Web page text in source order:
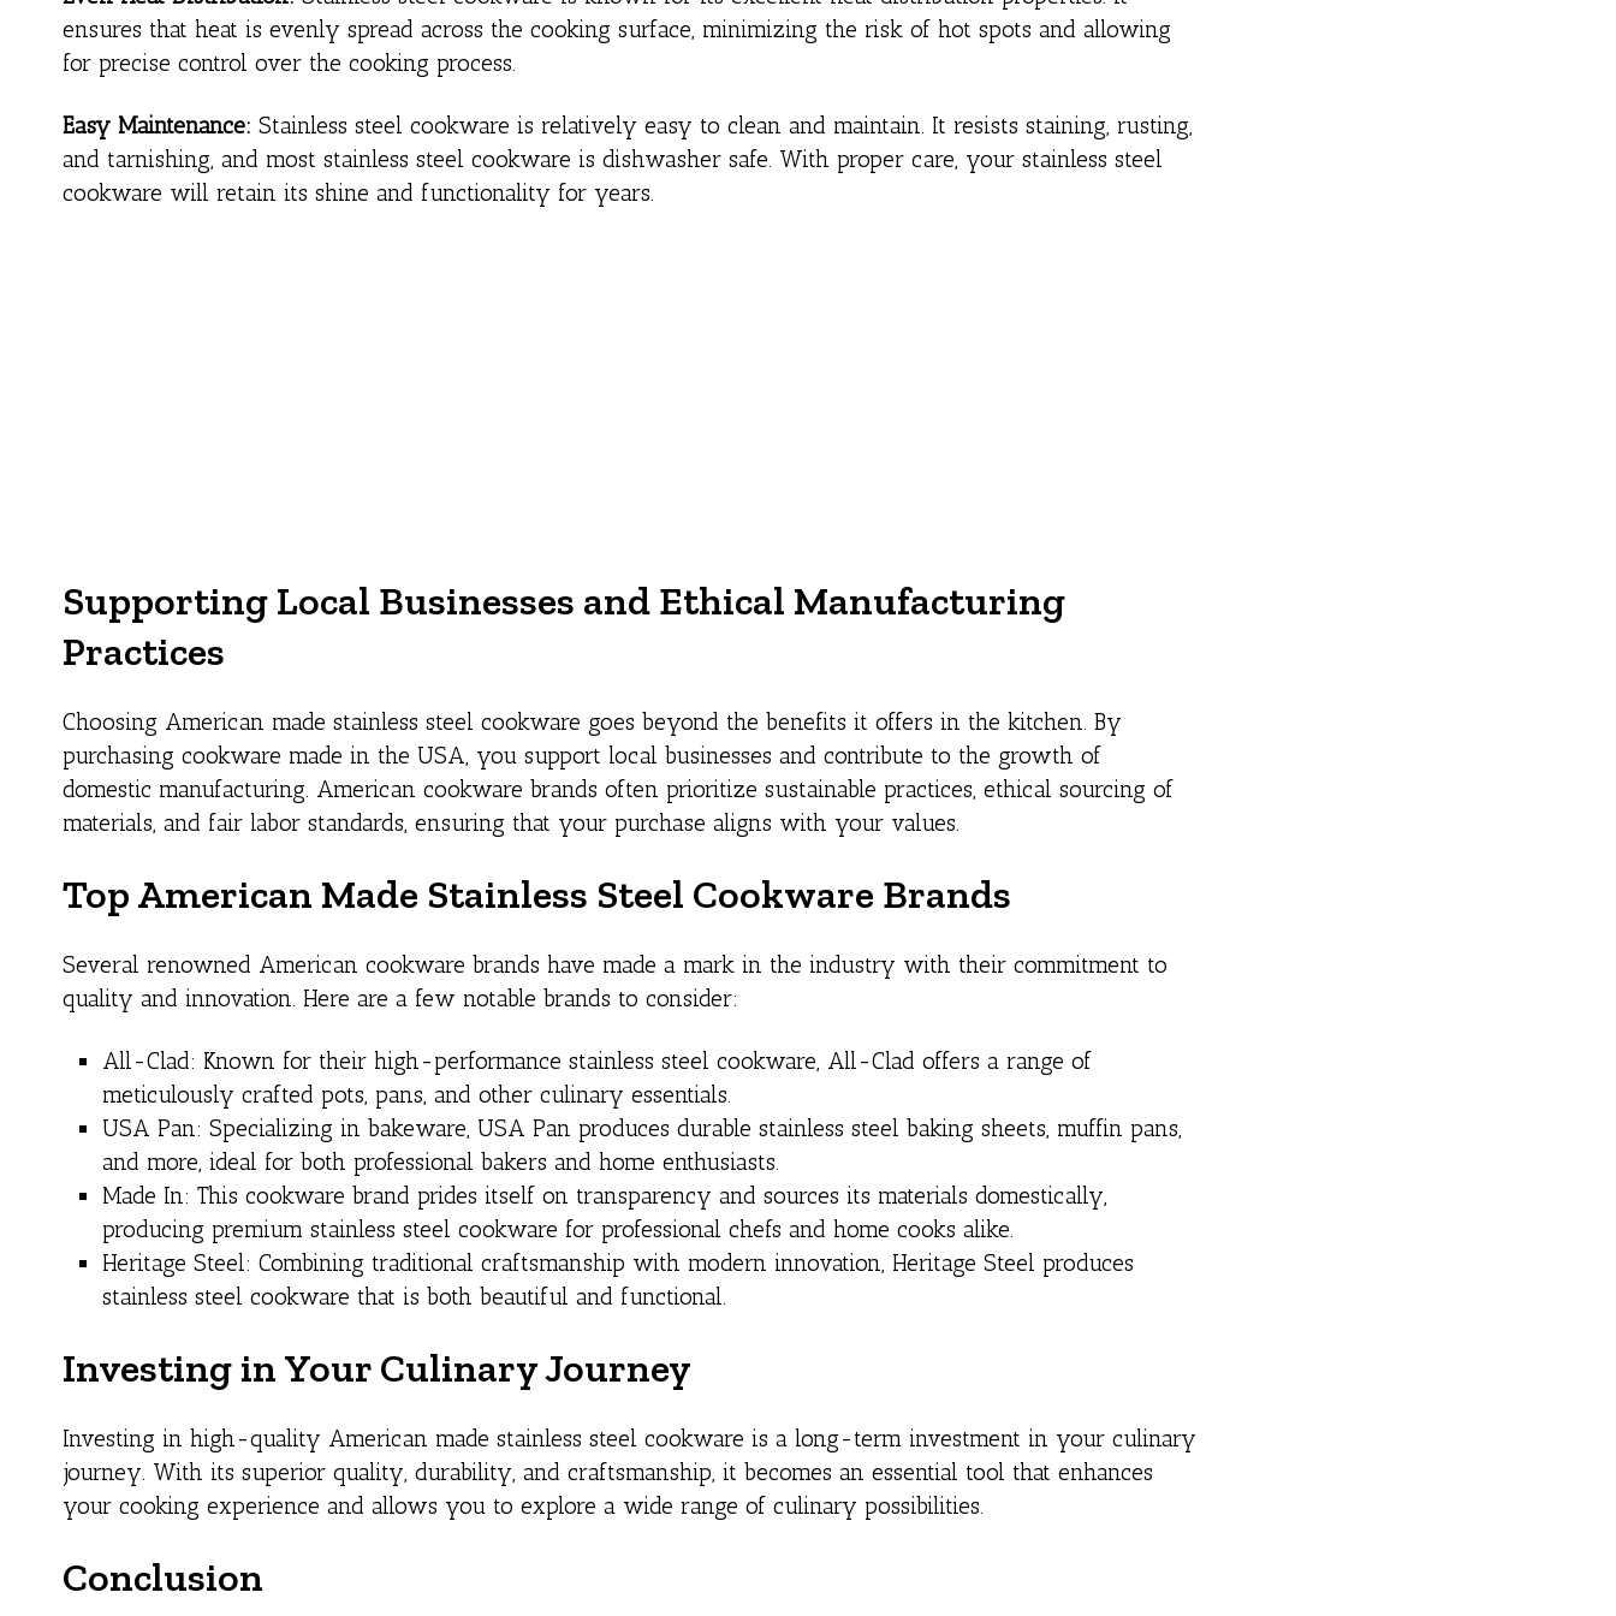
ensures that heat is evenly spread across the cooking surface, minimizing the risk of hot spots and allowing
for precise control over the cooking process.
Easy Maintenance: Stainless steel cookware is relatively easy to clean and maintain. It resists staining, rusting,
and tarnishing, and most stainless steel cookware is dishwasher safe. With proper care, your stainless steel
cookware will retain its shine and functionality for years.
Supporting Local Businesses and Ethical Manufacturing
Practices
Choosing American made stainless steel cookware goes beyond the benefits it offers in the kitchen. By
purchasing cookware made in the USA, you support local businesses and contribute to the growth of
domestic manufacturing. American cookware brands often prioritize sustainable practices, ethical sourcing of
materials, and fair labor standards, ensuring that your purchase aligns with your values.
Top American Made Stainless Steel Cookware Brands
Several renowned American cookware brands have made a mark in the industry with their commitment to
quality and innovation. Here are a few notable brands to consider:
All-Clad: Known for their high-performance stainless steel cookware, All-Clad offers a range of
meticulously crafted pots, pans, and other culinary essentials.
USA Pan: Specializing in bakeware, USA Pan produces durable stainless steel baking sheets, muffin pans,
and more, ideal for both professional bakers and home enthusiasts.
Made In: This cookware brand prides itself on transparency and sources its materials domestically,
producing premium stainless steel cookware for professional chefs and home cooks alike.
Heritage Steel: Combining traditional craftsmanship with modern innovation, Heritage Steel produces
stainless steel cookware that is both beautiful and functional.
Investing in Your Culinary Journey
Investing in high-quality American made stainless steel cookware is a long-term investment in your culinary
journey. With its superior quality, durability, and craftsmanship, it becomes an essential tool that enhances
your cooking experience and allows you to explore a wide range of culinary possibilities.
Conclusion